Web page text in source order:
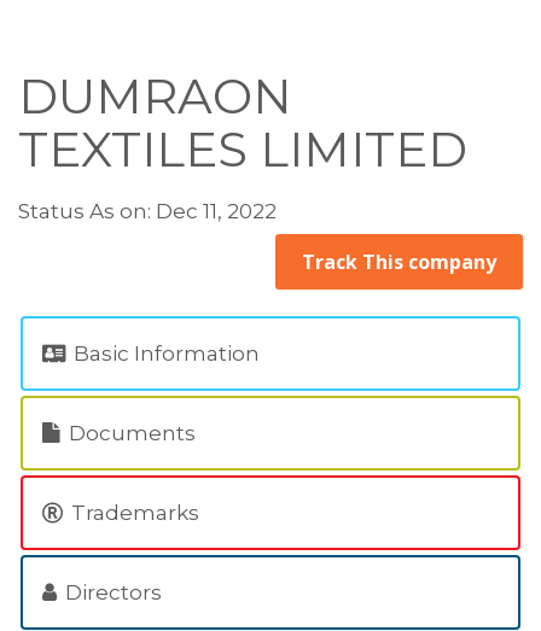
DUMRAON
TEXTILES LIMITED
Status As on: Dec 11, 2022
Track This company
Basic Information
Documents
Trademarks
Directors